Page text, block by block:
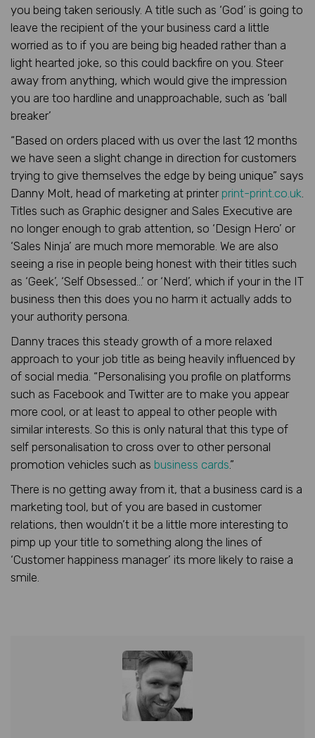
you being taken seriously. A title such as ‘God’ is going to
leave the recipient of the your business card a little
worried as to if you are being big headed rather than a
light hearted joke, so this could backfire on you. Steer
away from anything, which would give the impression
you are too hardline and unapproachable, such as ‘ball
breaker’
“Based on orders placed with us over the last 12 months
we have seen a slight change in direction for customers
trying to give themselves the edge by being unique” says
Danny Molt, head of marketing at printer print-print.co.uk
Titles such as Graphic designer and Sales Executive are
no longer enough to grab attention, so ‘Design Hero’ or
‘Sales Ninja’ are much more memorable. We are also
seeing a rise in people being honest with their titles such
as ‘Geek’, ‘Self Obsessed…’ or ‘Nerd’, which if your in the IT
business then this does you no harm it actually adds to
your authority persona.
Danny traces this steady growth of a more relaxed
approach to your job title as being heavily influenced by
of social media. “Personalising you profile on platforms
such as Facebook and Twitter are to make you appear
more cool, or at least to appeal to other people with
similar interests. So this is only natural that this type of
self personalisation to cross over to other personal
promotion vehicles such as business cards.”
There is no getting away from it, that a business card is a
marketing tool, but of you are based in customer
relations, then wouldn’t it be a little more interesting to
pimp up your title to something along the lines of
‘Customer happiness manager’ its more likely to raise a
smile.